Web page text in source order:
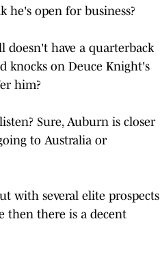
open for business?
have a quarterback
knocks on Deuce Knight's
him?
Sure, Auburn is closer
to Australia or
with several elite prospects
then there is a decent